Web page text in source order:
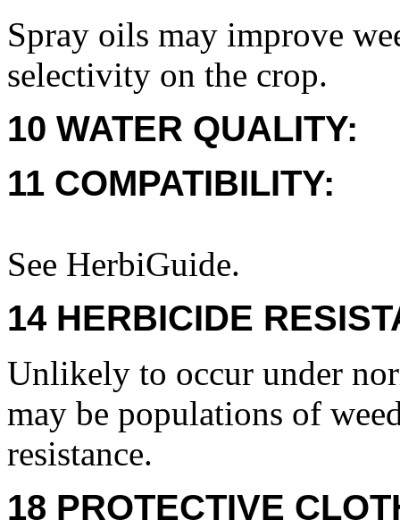
Spray oils may improve
selectivity on the crop.
10 WATER QUALITY:
11 COMPATIBILITY:
See HerbiGuide.
14 HERBICIDE
Unlikely to occur under
may be populations of
resistance.
18 PROTECTIVE